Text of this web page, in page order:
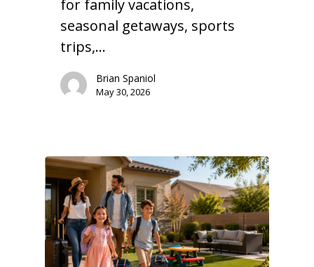
for family vacations,
seasonal getaways, sports
trips,…
Brian Spaniol
May 30, 2026